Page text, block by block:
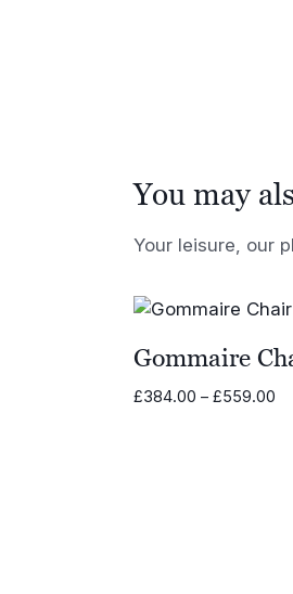
You may
Your leisure, our
Gommaire
£384.00 – £559.00